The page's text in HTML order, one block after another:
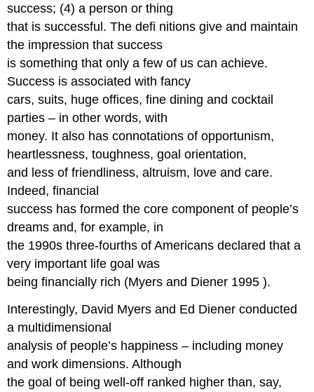
success; (4) a person or thing
that is successful. The defi nitions give and maintain
the impression that success
is something that only a few of us can achieve.
Success is associated with fancy
cars, suits, huge offices, fine dining and cocktail
parties – in other words, with
money. It also has connotations of opportunism,
heartlessness, toughness, goal orientation,
and less of friendliness, altruism, love and care.
Indeed, financial
success has formed the core component of people’s
dreams and, for example, in
the 1990s three-fourths of Americans declared that a
very important life goal was
being financially rich (Myers and Diener 1995 ).
Interestingly, David Myers and Ed Diener conducted
a multidimensional
analysis of people’s happiness – including money
and work dimensions. Although
the goal of being well-off ranked higher than, say,